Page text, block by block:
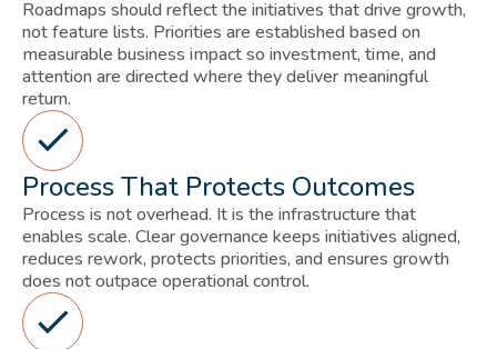
Roadmaps should reflect the initiatives that drive growth,
not feature lists. Priorities are established based on
measurable business impact so investment, time, and
attention are directed where they deliver meaningful
return.
Process That Protects Outcomes
Process is not overhead. It is the infrastructure that
enables scale. Clear governance keeps initiatives aligned,
reduces rework, protects priorities, and ensures growth
does not outpace operational control.